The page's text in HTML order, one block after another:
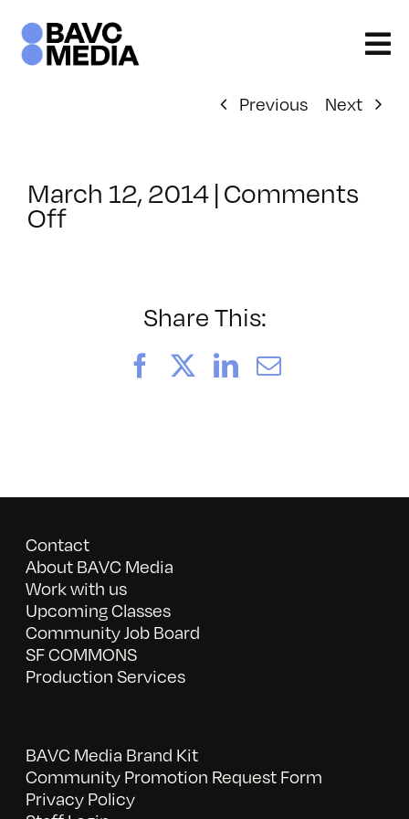
content
Previous Next
March 12, 2014 | Comments
Offon
Share This:
FacebookLinkedIn
Email
Contact
About BAVC Media
Work with us
Upcoming Classes
Community Job Board
SF COMMONS
Production Services
BAVC Media Brand Kit
Community Promotion Request Form
Privacy Policy